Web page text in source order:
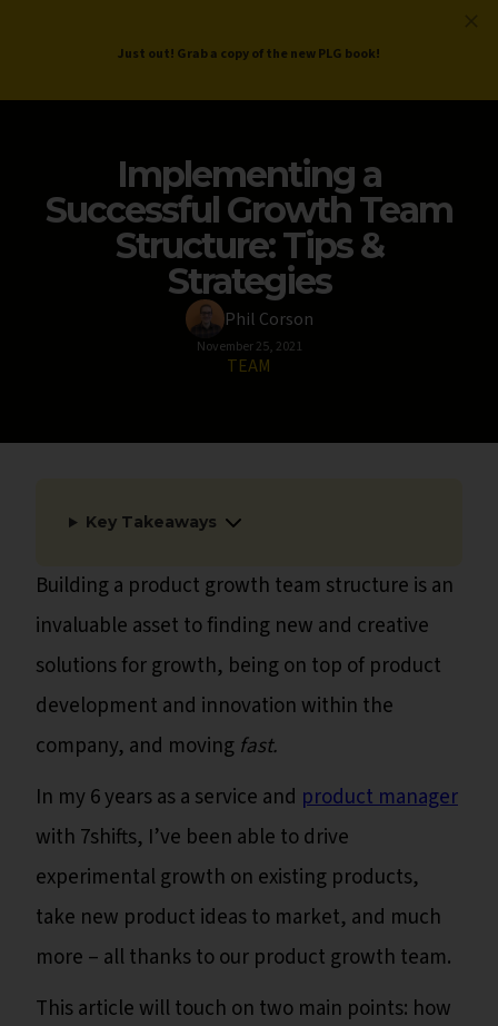
ProductLed.
Implementing a
Successful Growth Team
Structure: Tips &
Strategies
Phil Corson
November 25, 2021
TEAM
Key Takeaways
Building a product growth team structure is an
invaluable asset to finding new and creative
solutions for growth, being on top of product
development and innovation within the
company, and moving fast.
In my 6 years as a service and product manager
with 7shifts, I’ve been able to drive
experimental growth on existing products,
take new product ideas to market, and much
more – all thanks to our product growth team.
This article will touch on two main points: how
Just out! Grab a copy of the new PLG book!